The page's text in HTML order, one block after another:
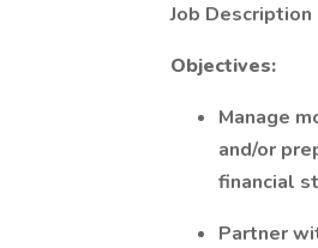
Job Description
Objectives:
Manage
and/or
financial
Partner